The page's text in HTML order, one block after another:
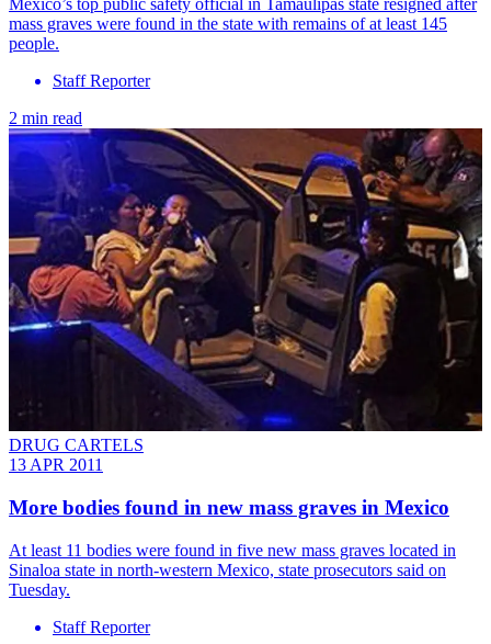
Mexico’s top public safety official in Tamaulipas state resigned after
mass graves were found in the state with remains of at least 145
people.
Staff Reporter
2 min read
DRUG CARTELS
13 APR 2011
More bodies found in new mass graves in Mexico
At least 11 bodies were found in five new mass graves located in
Sinaloa state in north-western Mexico, state prosecutors said on
Tuesday.
Staff Reporter